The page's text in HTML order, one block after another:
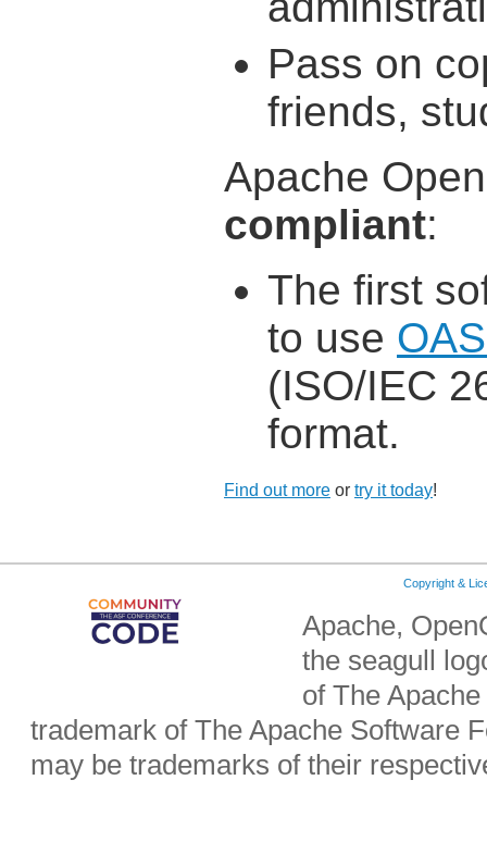
Pass on
friends,
Apache
compliant:
The first
to use
(ISO/IEC
format.
Find out more or try it today!
Copyright &
Apache,
the seagull
of The
trademark of The Apache Software
may be trademarks of their